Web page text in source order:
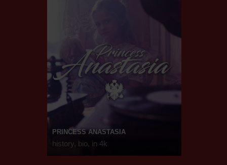
PRINCESS ANASTASIA
history, bio, in 4k